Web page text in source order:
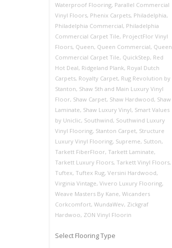
Waterproof Flooring, Parallel Commercial
Vinyl Floors, Phenix Carpets, Philadelphia,
Philadelphia Commercial, Philadelphia
Commercial Carpet Tile, ProjectFlor Vinyl
Floors, Queen, Queen Commercial, Queen
Commercial Carpet Tile, QuickStep, Red
Hot Deal, Ridgeland Plank, Royal Dutch
Carpets, Royalty Carpet, Rug Revolution by
Stanton, Shaw 5th and Main Luxury Vinyl
Floor, Shaw Carpet, Shaw Hardwood, Shaw
Laminate, Shaw Luxury Vinyl, Smart Values
by Uniclic, Southwind, Southwind Luxury
Vinyl Flooring, Stanton Carpet, Structure
Luxury Vinyl Flooring, Supreme, Sutton,
Tarkett FiberFloor, Tarkett Laminate,
Tarkett Luxury Floors, Tarkett Vinyl Floors,
Tuftex, Tuftex Rug, Versini Hardwood,
Virginia Vintage, Vivero Luxury Flooring,
Weave Masters By Kane, Wicanders
Corkcomfort, WundaWev, Zickgraf
Hardwoo, ZON Vinyl Floorin
Select Flooring Type